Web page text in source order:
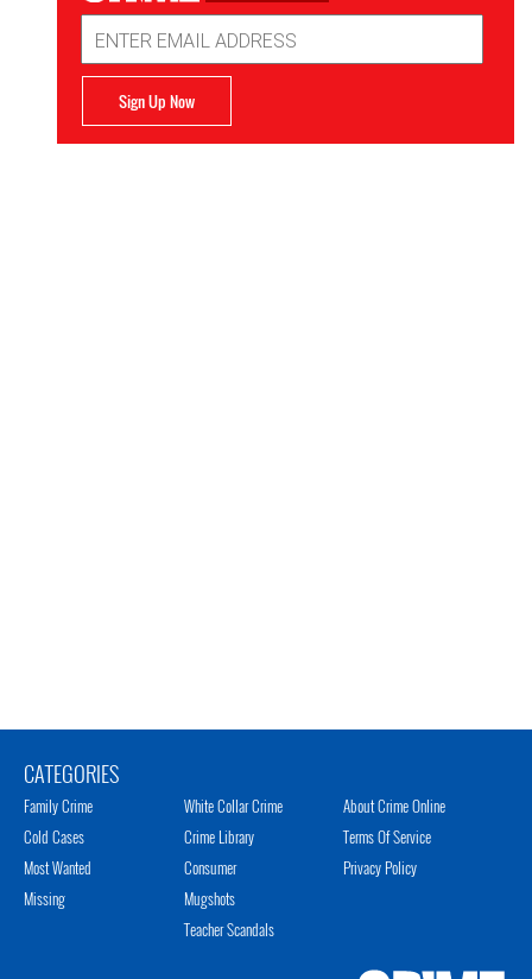
Address
Sign Up Now
CATEGORIES
Family Crime
Cold Cases
Most Wanted
Missing
White Collar Crime
Crime Library
Consumer
Mugshots
Teacher Scandals
About Crime Online
Terms Of Service
Privacy Policy